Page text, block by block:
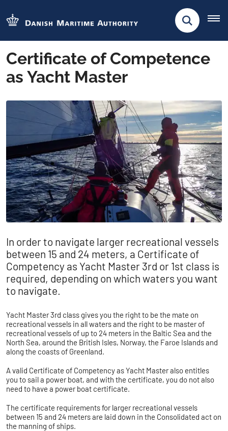
Certificate of Competence
as Yacht Master
In order to navigate larger recreational vessels
between 15 and 24 meters, a Certificate of
Competency as Yacht Master 3rd or 1st class is
required, depending on which waters you want
to navigate.​​​​​​
Yacht Master 3rd class gives you the right to be the mate on
recreational vessels in all waters and the right to be master of
recreational vessels of up to 24 meters in the Baltic Sea and the
North Sea, around the British Isles, Norway, the Faroe Islands and
along the coasts of Greenland.
A valid Certificate of Competency as Yacht Master also entitles
you to sail a power boat, and with the certificate, you do not also
need to have a power boat certificate.
The certificate requirements for larger recreational vessels
between 15 and 24 meters are laid down in the Consolidated act on
the manning of ships.